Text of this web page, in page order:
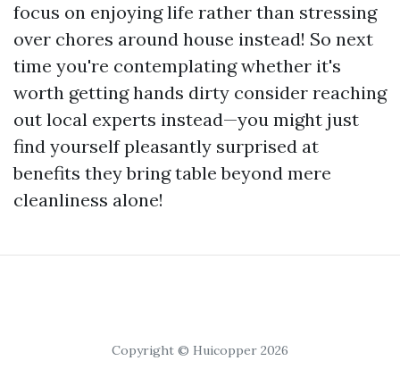
focus on enjoying life rather than stressing
over chores around house instead! So next
time you're contemplating whether it's
worth getting hands dirty consider reaching
out local experts instead—you might just
find yourself pleasantly surprised at
benefits they bring table beyond mere
cleanliness alone!
Copyright © Huicopper 2026